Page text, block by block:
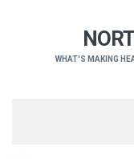
WHAT'S MAKING